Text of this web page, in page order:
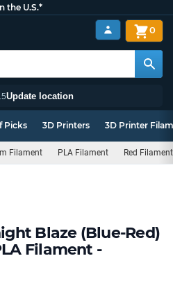
the U.S.*
Update location
0
Picks 3D Printers 3D Printer
Filament PLA Filament Red Filament
Blaze (Blue-Red)
Filament -